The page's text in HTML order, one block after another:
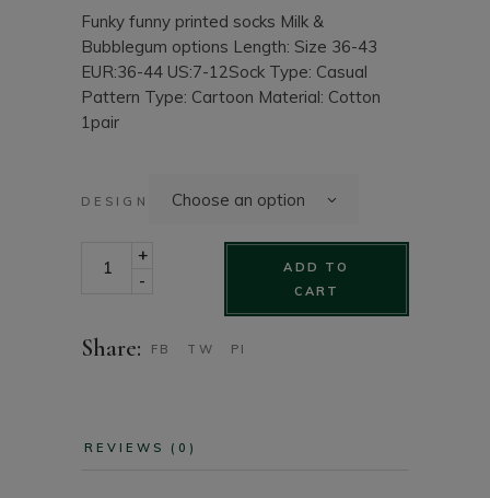
was:
9.95$
USD.
is:
4.50$
USD.
Funky funny printed socks Milk &
Bubblegum options Length: Size 36-43
EUR:36-44 US:7-12Sock Type: Casual
Pattern Type: Cartoon Material: Cotton
1pair
DESIGN Choose an option
Funky funny printed socks quantity
-
+
ADD TO
CART
Share: FB TW PI
REVIEWS (0)